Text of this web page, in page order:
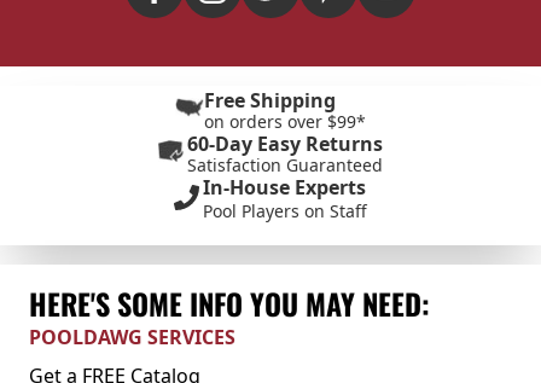
Free Shipping
on orders over $99*
60-Day Easy Returns
Satisfaction Guaranteed
In-House Experts
Pool Players on Staff
HERE'S SOME INFO YOU MAY NEED:
POOLDAWG SERVICES
Get a FREE Catalog